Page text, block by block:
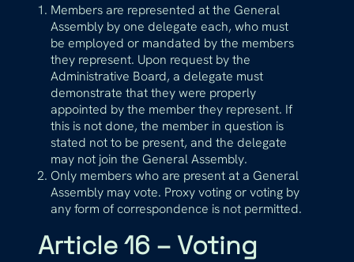
Members are represented at the General
Assembly by one delegate each, who must
be employed or mandated by the members
they represent. Upon request by the
Administrative Board, a delegate must
demonstrate that they were properly
appointed by the member they represent. If
this is not done, the member in question is
stated not to be present, and the delegate
may not join the General Assembly.
Only members who are present at a General
Assembly may vote. Proxy voting or voting by
any form of correspondence is not permitted.
Article 16 – Voting